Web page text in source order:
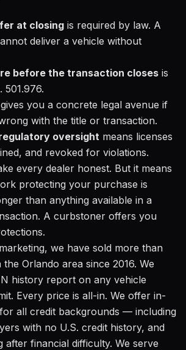
at closing is required by law. A
deliver a vehicle without
before the transaction closes is
501.976.
gives you a concrete legal avenue if
with the title or transaction.
oversight means licenses
and revoked for violations.
every dealer honest. But it means
protecting your purchase is
than anything available in a
A curbstoner offers you
we have sold more than
Orlando area since 2016. We
history report on any vehicle
Every price is all-in. We offer in-
all credit backgrounds — including
with no U.S. credit history, and
after financial difficulty. We serve